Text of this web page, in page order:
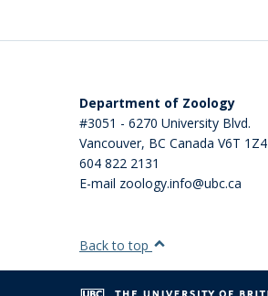
Department of Zoology
#3051 - 6270 University Blvd.
Vancouver, BC Canada V6T 1Z4
604 822 2131
E-mail zoology.info@ubc.ca
Back to top